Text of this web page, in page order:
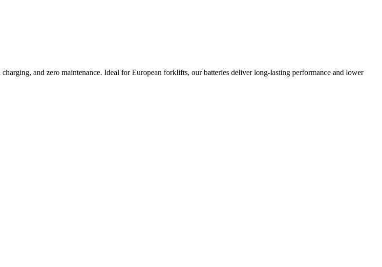
and zero maintenance. Ideal for European forklifts, our batteries deliver long-lasting performance and lower